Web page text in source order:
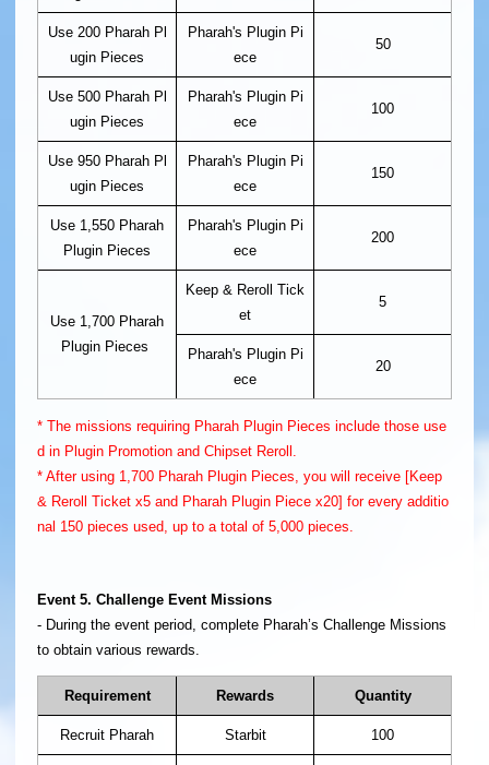
Use 200 Pharah Pl
ugin Pieces
Pharah's Plugin Pi
ece
50
Use 500 Pharah Pl
ugin Pieces
Pharah's Plugin Pi
ece
100
Use 950 Pharah Pl
ugin Pieces
Pharah's Plugin Pi
ece
150
Use 1,550 Pharah
Plugin Pieces
Pharah's Plugin Pi
ece
200
Use 1,700 Pharah
Plugin Pieces
Keep & Reroll Tick
et
5
Pharah's Plugin Pi
ece
20
* The missions requiring Pharah Plugin Pieces include those use
d in Plugin Promotion and Chipset Reroll.
* After using 1,700 Pharah Plugin Pieces, you will receive [Keep
& Reroll Ticket x5 and Pharah Plugin Piece x20] for every additio
nal 150 pieces used, up to a total of 5,000 pieces.
Event 5. Challenge Event Missions
- During the event period, complete Pharah’s Challenge Missions
to obtain various rewards.
Requirement Rewards Quantity
Recruit Pharah Starbit 100